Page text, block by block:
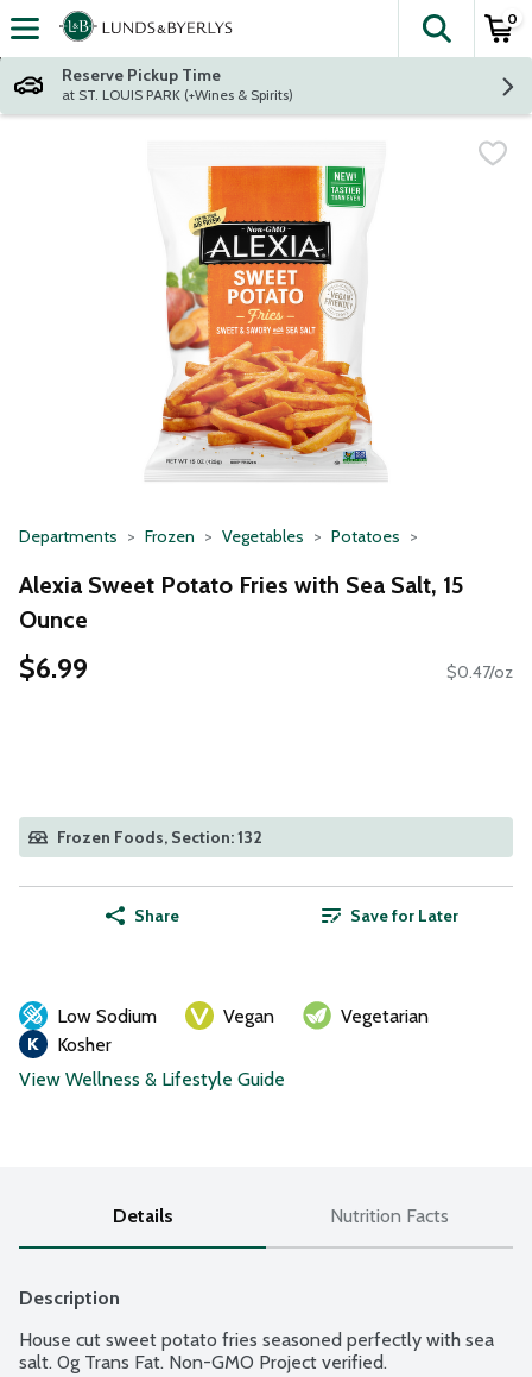
Skip header to page content
The
0
Reserve Pickup Time
at ST. LOUIS PARK (+Wines & Spirits)
Departments Frozen Vegetables Potatoes
Alexia Sweet Potato Fries with Sea Salt, 15
Ounce
$6.99 $0.47/oz
Frozen Foods, Section: 132
Share Save for Later
Low Sodium Vegan
Vegetarian
Kosher
View Wellness & Lifestyle Guide
Details Nutrition Facts
Description
House cut sweet potato fries seasoned perfectly with sea
salt. 0g Trans Fat. Non-GMO Project verified.